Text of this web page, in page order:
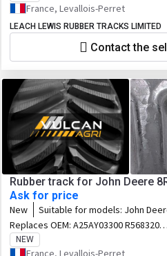
France, Levallois-Perret
LEACH LEWIS RUBBER TRACKS LIMITED
Contact the
Rubber track for John Deere
Ask for price
New Suitable for models: John
8295RT / 8310RT / 8320RT /
8345RT / 8360RT / 8370RT •
MT938 / 940 / 943 • Challenger
Replaces OEM: A25AY03300 R568320
R545861 F25AY03012 F25AY02952
R545865 E25AY03011 R545862 631-2524
NEW
France, Levallois-Perret